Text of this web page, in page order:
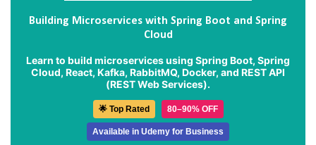
Building Microservices with Spring Boot and Spring
Cloud
Learn to build microservices using Spring Boot, Spring
Cloud, React, Kafka, RabbitMQ, Docker, and REST API
(REST Web Services).
🌟 Top Rated 80–90% OFF
Available in Udemy for Business